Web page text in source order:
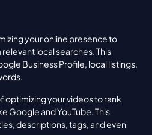
your online presence to
local searches. This
Business Profile, local listings,
optimizing your videos to rank
Google and YouTube. This
descriptions, tags, and even